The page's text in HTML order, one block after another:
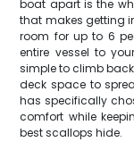
boat apart is the
that makes getting
room for up to 6
entire vessel to
simple to climb
deck space to
has specifically
comfort while
best scallops hide.